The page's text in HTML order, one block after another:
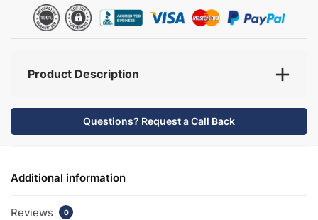
Product Description
Questions? Request a Call Back
Additional information
Reviews 0